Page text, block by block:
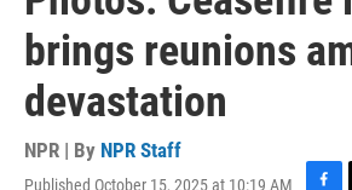
brings reunions
devastation
NPR | By NPR Staff
Published October 15, 2025 at 10:19 AM